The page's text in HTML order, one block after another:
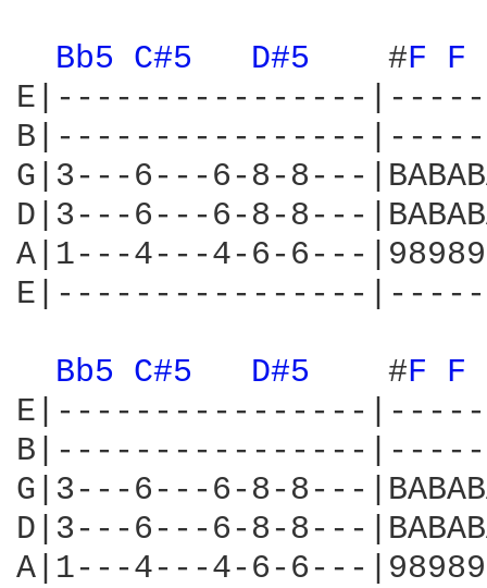
Bb5 C#5 D#5
   #
F F
E|----------------
B|----------------
G|3---6---6-8-8---
D|3---6---6-8-8---
A|1---4---4-6-6---
E|----------------
Bb5 C#5 D#5
   #
F F
E|----------------
B|----------------
G|3---6---6-8-8---
D|3---6---6-8-8---
A|1---4---4-6-6---